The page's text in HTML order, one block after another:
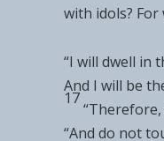
with idols? For
“I will dwell in
And I will be
17
“Therefore,
“And do not